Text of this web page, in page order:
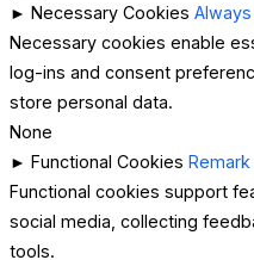
► Necessary Cookies
Necessary cookies enable
log-ins and consent
store personal data.
None
► Functional Cookies Remark
Functional cookies support
social media, collecting
tools.